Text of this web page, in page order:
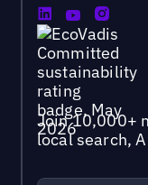
Join 10,000+
local search,